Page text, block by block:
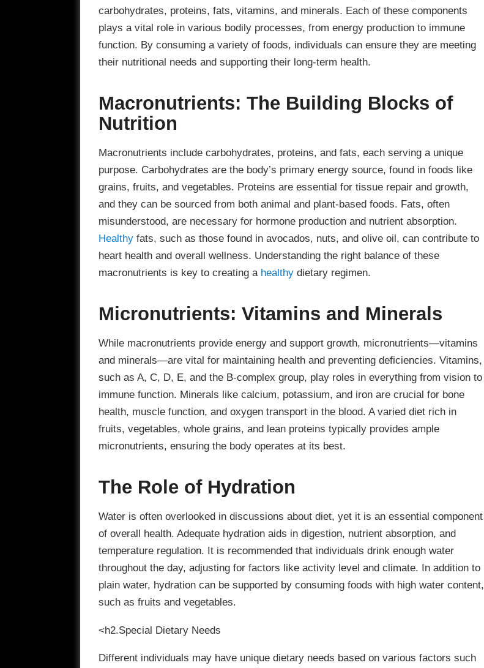
carbohydrates, proteins, fats, vitamins, and minerals. Each of these components
plays a vital role in various bodily processes, from energy production to immune
function. By consuming a variety of foods, individuals can ensure they are meeting
their nutritional needs and supporting their long-term health.
Macronutrients: The Building Blocks of
Nutrition
Macronutrients include carbohydrates, proteins, and fats, each serving a unique
purpose. Carbohydrates are the body’s primary energy source, found in foods like
grains, fruits, and vegetables. Proteins are essential for tissue repair and growth,
and they can be sourced from both animal and plant-based foods. Fats, often
misunderstood, are necessary for hormone production and nutrient absorption.
Healthyfats, such as those found in avocados, nuts, and olive oil, can contribute to
heart health and overall wellness. Understanding the right balance of these
macronutrients is key to creating a healthydietary regimen.
Micronutrients: Vitamins and Minerals
While macronutrients provide energy and support growth, micronutrients—vitamins
and minerals—are vital for maintaining health and preventing deficiencies. Vitamins,
such as A, C, D, E, and the B-complex group, play roles in everything from vision to
immune function. Minerals like calcium, potassium, and iron are crucial for bone
health, muscle function, and oxygen transport in the blood. A varied diet rich in
fruits, vegetables, whole grains, and lean proteins typically provides ample
micronutrients, ensuring the body operates at its best.
The Role of Hydration
Water is often overlooked in discussions about diet, yet it is an essential component
of overall health. Adequate hydration aids in digestion, nutrient absorption, and
temperature regulation. It is recommended that individuals drink enough water
throughout the day, adjusting for factors like activity level and climate. In addition to
plain water, hydration can be supported by consuming foods with high water content,
such as fruits and vegetables.
<h2.Special Dietary Needs
Different individuals may have unique dietary needs based on various factors such